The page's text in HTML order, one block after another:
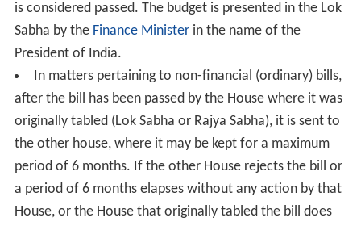
is considered passed. The budget is presented in the Lok
Sabha by the Finance Ministerin the name of the
President of India.
In matters pertaining to non-financial (ordinary) bills,
after the bill has been passed by the House where it was
originally tabled (Lok Sabha or Rajya Sabha), it is sent to
the other house, where it may be kept for a maximum
period of 6 months. If the other House rejects the bill or
a period of 6 months elapses without any action by that
House, or the House that originally tabled the bill does